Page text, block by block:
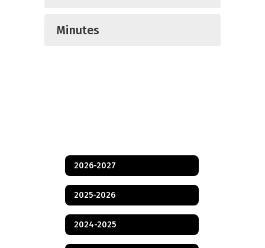
Minutes
2026-2027
2025-2026
2024-2025